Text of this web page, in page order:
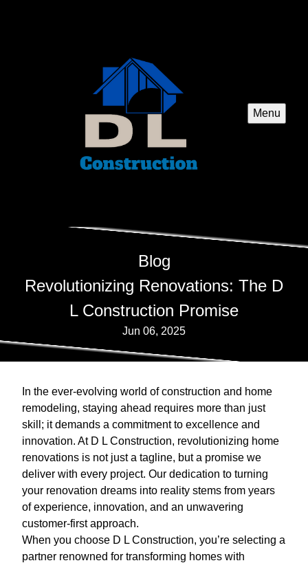
Menu
Blog
Revolutionizing Renovations: The D
L Construction Promise
Jun 06, 2025
In the ever-evolving world of construction and home
remodeling, staying ahead requires more than just
skill; it demands a commitment to excellence and
innovation. At D L Construction, revolutionizing home
renovations is not just a tagline, but a promise we
deliver with every project. Our dedication to turning
your renovation dreams into reality stems from years
of experience, innovation, and an unwavering
customer-first approach.
When you choose D L Construction, you’re selecting a
partner renowned for transforming homes with